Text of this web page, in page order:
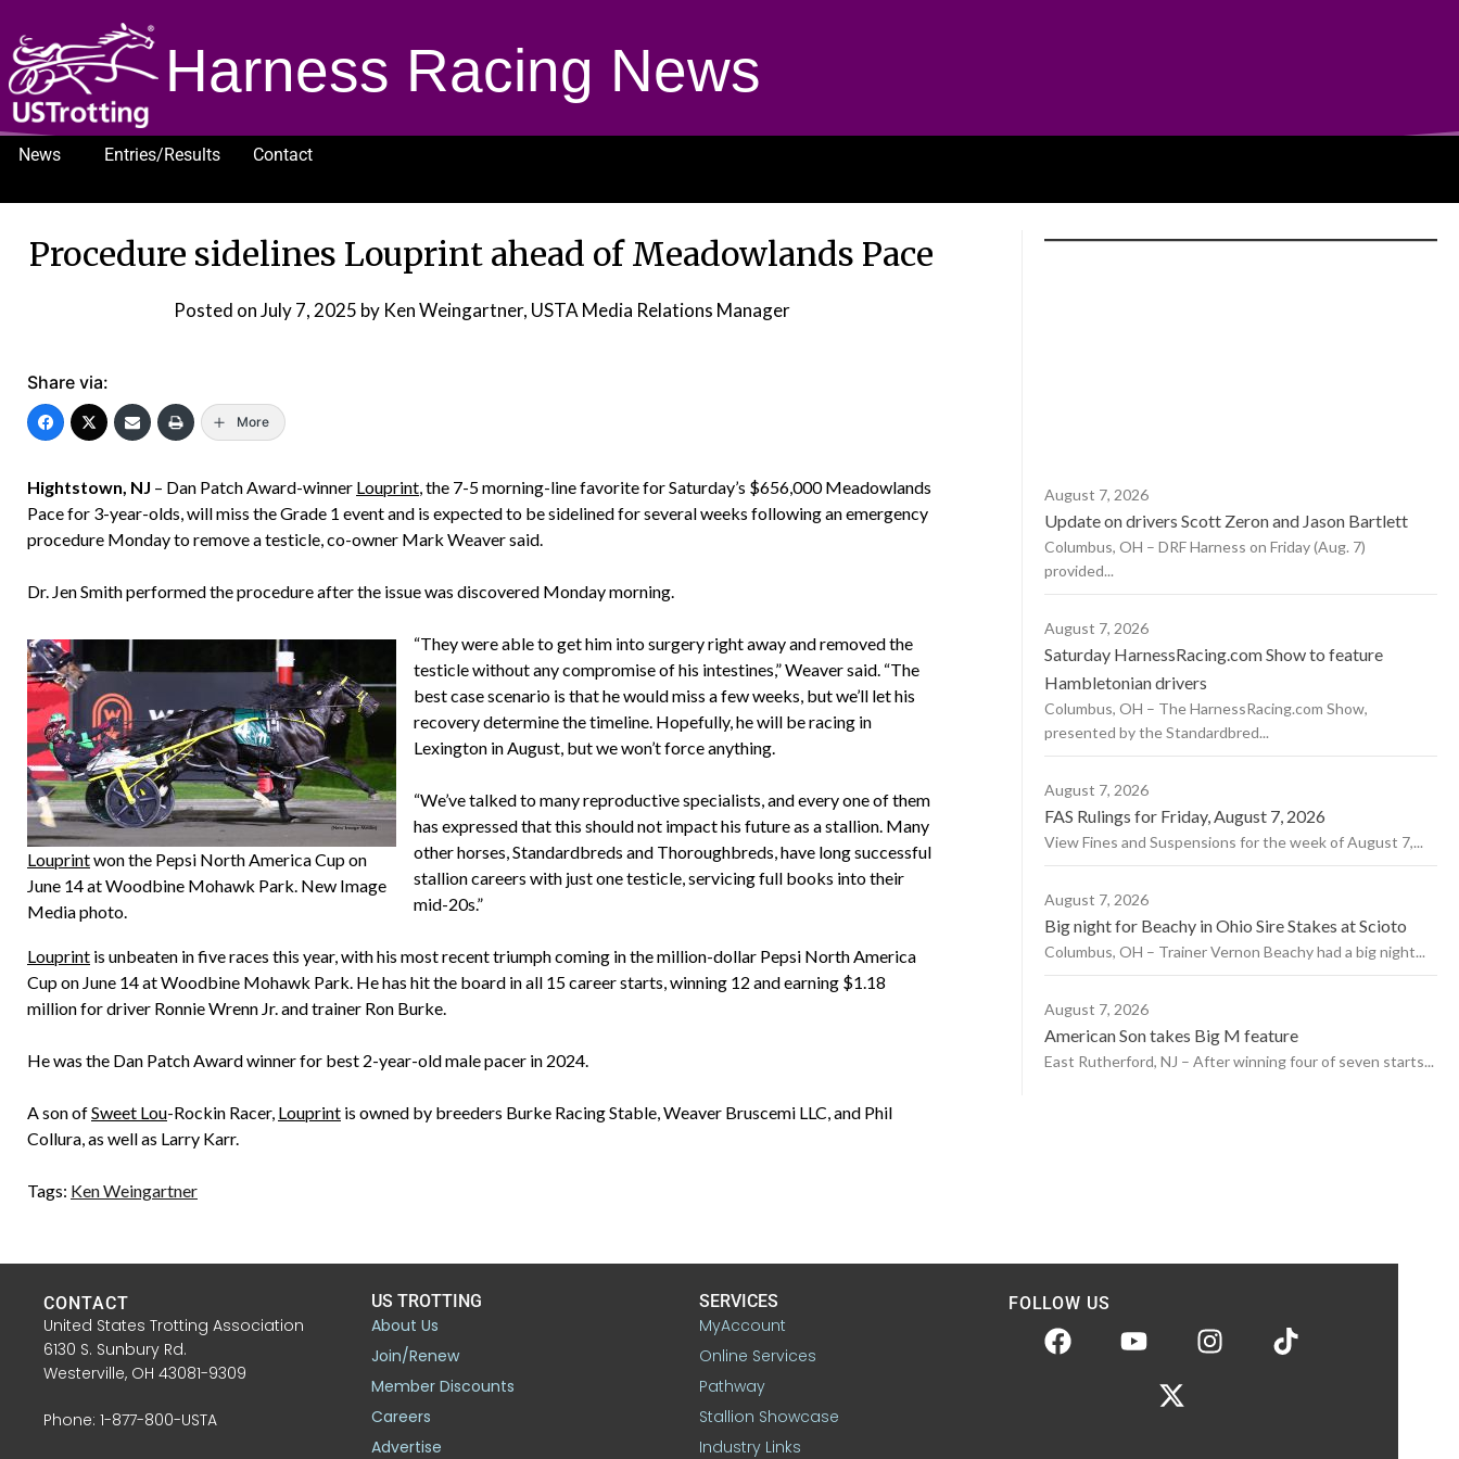
Harness Racing News
News Entries/Results
Contact
Procedure sidelines Louprint ahead of Meadowlands Pace
Posted onJuly 7, 2025 by Ken Weingartner, USTA Media Relations Manager
Share via:
More
Hightstown, NJ – Dan Patch Award-winner Louprint, the 7-5 morning-line favorite for Saturday’s $656,000 Meadowlands
Pace for 3-year-olds, will miss the Grade 1 event and is expected to be sidelined for several weeks following an emergency
procedure Monday to remove a testicle, co-owner Mark Weaver said.
Dr. Jen Smith performed the procedure after the issue was discovered Monday morning.
Louprintwon the Pepsi North America Cup on
June 14 at Woodbine Mohawk Park. New Image
Media photo.
“They were able to get him into surgery right away and removed the
testicle without any compromise of his intestines,” Weaver said. “The
best case scenario is that he would miss a few weeks, but we’ll let his
recovery determine the timeline. Hopefully, he will be racing in
Lexington in August, but we won’t force anything.
“We’ve talked to many reproductive specialists, and every one of them
has expressed that this should not impact his future as a stallion. Many
other horses, Standardbreds and Thoroughbreds, have long successful
stallion careers with just one testicle, servicing full books into their
mid-20s.”
Louprint is unbeaten in five races this year, with his most recent triumph coming in the million-dollar Pepsi North America
Cup on June 14 at Woodbine Mohawk Park. He has hit the board in all 15 career starts, winning 12 and earning $1.18
million for driver Ronnie Wrenn Jr. and trainer Ron Burke.
He was the Dan Patch Award winner for best 2-year-old male pacer in 2024.
A son ofSweet Lou-Rockin Racer, Louprint is owned by breeders Burke Racing Stable, Weaver Bruscemi LLC, and Phil
Collura, as well as Larry Karr.
Tags: Ken Weingartner
August 7, 2026
Update on drivers Scott Zeron and Jason Bartlett
Columbus, OH – DRF Harness on Friday (Aug. 7)
provided...
August 7, 2026
Saturday HarnessRacing.com Show to feature
Hambletonian drivers
Columbus, OH – The HarnessRacing.com Show,
presented by the Standardbred...
August 7, 2026
FAS Rulings for Friday, August 7, 2026
View Fines and Suspensions for the week of August 7,...
August 7, 2026
Big night for Beachy in Ohio Sire Stakes at Scioto
Columbus, OH – Trainer Vernon Beachy had a big night...
August 7, 2026
American Son takes Big M feature
East Rutherford, NJ – After winning four of seven starts...
CONTACT
United States Trotting Association
6130 S. Sunbury Rd.
Westerville, OH 43081-9309
Phone: 1-877-800-USTA
US TROTTING
About Us
Join/Renew
Member Discounts
Careers
Advertise
SERVICES
MyAccount
Online Services
Pathway
Stallion Showcase
Industry Links
FOLLOW US